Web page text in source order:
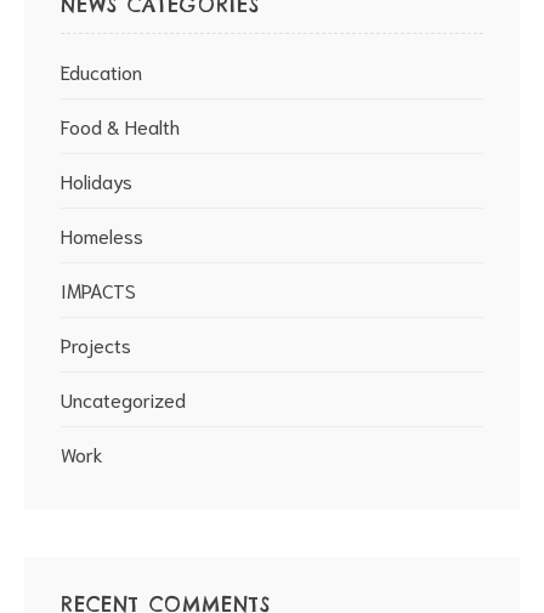
NEWS CATEGORIES
Education
Food & Health
Holidays
Homeless
IMPACTS
Projects
Uncategorized
Work
RECENT COMMENTS